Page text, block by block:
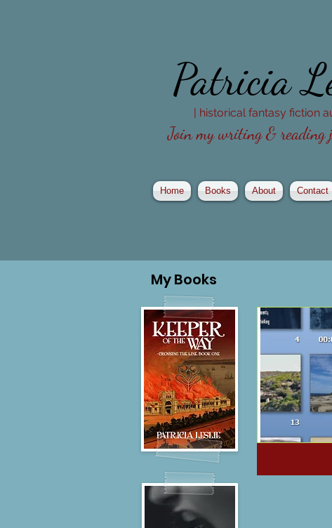
Patricia
| historical fantasy fiction
Join my writing & reading
Home Books About Contact
MyBooks